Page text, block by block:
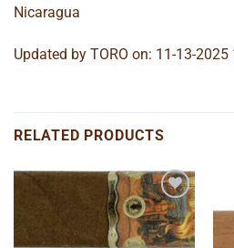
Nicaragua
Updated by TORO on: 11-13-
RELATED PRODUCTS
Add to
wishlist